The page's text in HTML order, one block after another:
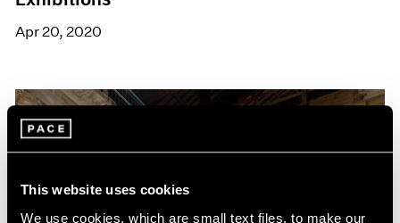
This website uses cookies
We use cookies, which are small text files, to make our
Apr 20, 2020